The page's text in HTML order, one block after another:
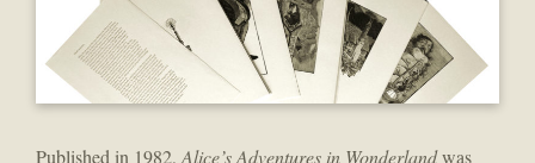
Published in 1982, Alice’s Adventures in Wonderlandwas